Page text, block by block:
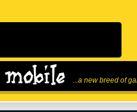
...a new breed of